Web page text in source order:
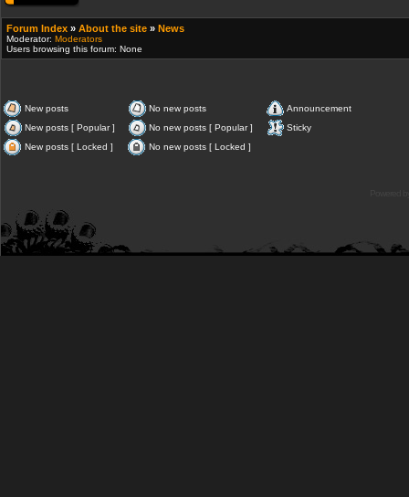
Forum Index » About the site » News
Moderator: Moderators
Users browsing this forum: None
New posts No new posts
Announcement
New posts [ Popular ]
No new posts [ Popular ]
Sticky
New posts [ Locked ]
No new posts [ Locked ]